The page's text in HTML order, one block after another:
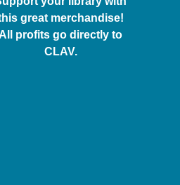
great merchandise!
profits go directly to
CLAV.